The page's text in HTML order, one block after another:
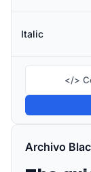
Italic
</>
Archivo